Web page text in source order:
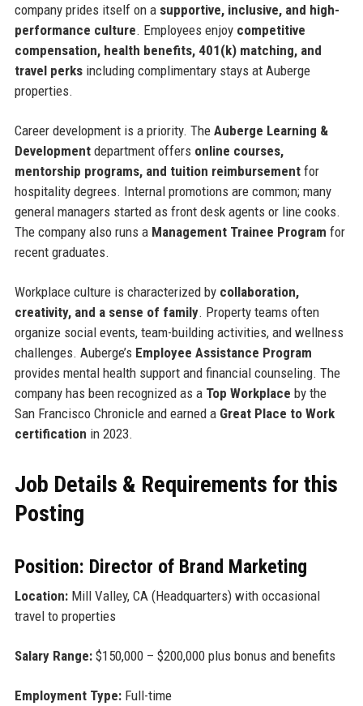
company prides itself on a supportive, inclusive, and high-
performance culture. Employees enjoy competitive
compensation, health benefits, 401(k) matching, and
travel perksincluding complimentary stays at Auberge
properties.
Career development is a priority. The Auberge Learning &
Developmentdepartment offers online courses,
mentorship programs, and tuition reimbursementfor
hospitality degrees. Internal promotions are common; many
general managers started as front desk agents or line cooks.
The company also runs a Management Trainee Program for
recent graduates.
Workplace culture is characterized by collaboration,
creativity, and a sense of family. Property teams often
organize social events, team-building activities, and wellness
challenges. Auberge’s Employee Assistance Program
provides mental health support and financial counseling. The
company has been recognized as a Top Workplace by the
San Francisco Chronicle and earned a Great Place to Work
certification in 2023.
Job Details & Requirements for this
Posting
Position: Director of Brand Marketing
Location:Mill Valley, CA (Headquarters) with occasional
travel to properties
Salary Range:$150,000 – $200,000 plus bonus and benefits
Employment Type:Full-time